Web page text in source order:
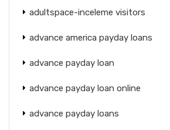
adultspace-inceleme visitors
advance america payday loans
advance payday loan
advance payday loan online
advance payday loans